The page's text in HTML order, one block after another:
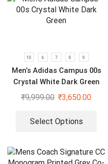
10 6 7 8 9
Men’s Adidas Campus 00s
Crystal White Dark Green
₹9,999.00 ₹3,650.00
Select Options